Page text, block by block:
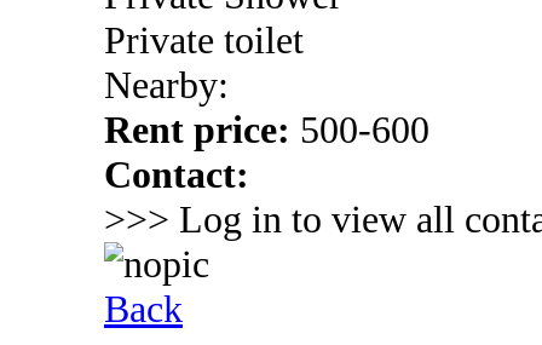
Private toilet
Nearby:
Rent price: 500-600
Contact:
>>> Log in to view all
Back